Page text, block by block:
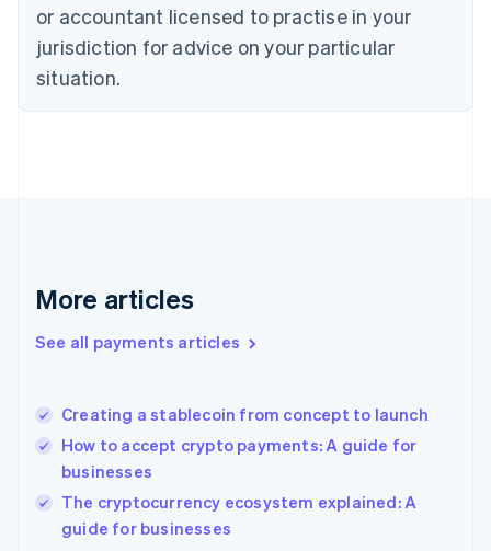
or accountant licensed to practise in your
jurisdiction for advice on your particular
situation.
More articles
See all payments articles
Creating a stablecoin from concept to launch
How to accept crypto payments: A guide for
businesses
The cryptocurrency ecosystem explained: A
guide for businesses
English
Estonia
English
Finland
EnglishSvenska
English
English简体中文
India
Ireland
English
Italy
English
Japan